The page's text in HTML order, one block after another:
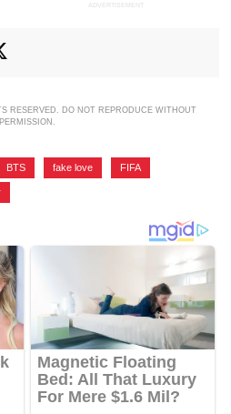
ADVERTISEMENT
RESERVED. DO NOT REPRODUCE WITHOUT
PERMISSION.
BTS fake love FIFA